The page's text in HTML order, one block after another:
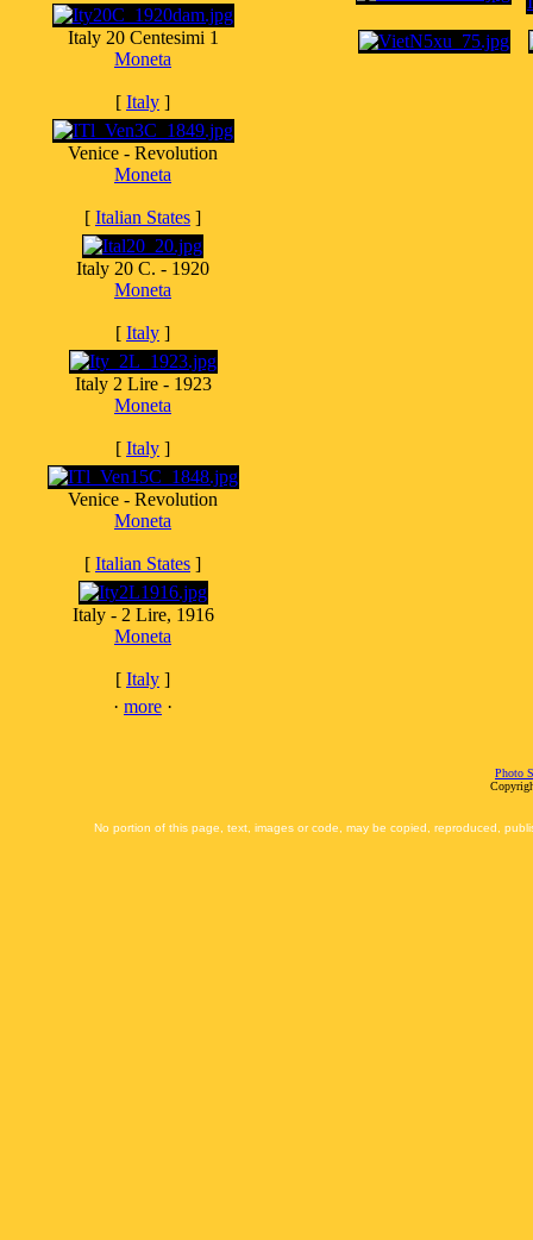
Italy 20 Centesimi 1
Moneta
[ Italy ]
Venice - Revolution
Moneta
[ Italian States ]
Italy 20 C. - 1920
Moneta
[ Italy ]
Italy 2 Lire - 1923
Moneta
[ Italy ]
Venice - Revolution
Moneta
[ Italian States ]
Italy - 2 Lire, 1916
Moneta
[ Italy ]
· more ·
Photo
No portion of this page, text, images or code, may be copied, reproduced,